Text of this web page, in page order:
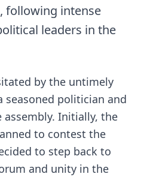
following intense
leaders in the
by the untimely
seasoned politician and
Initially, the
to contest the
to step back to
and unity in the